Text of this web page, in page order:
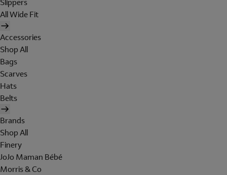
Slippers
All Wide Fit
Accessories
Shop All
Bags
Scarves
Hats
Belts
Brands
Shop All
Finery
JoJo Maman Bébé
Morris & Co